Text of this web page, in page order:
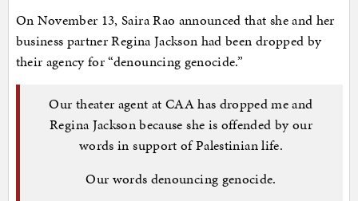
On November 13, Saira Rao announced that she and her
business partner Regina Jackson had been dropped by
their agency for “denouncing genocide.”
Our theater agent at CAA has dropped me and
Regina Jackson because she is offended by our
words in support of Palestinian life.
Our words denouncing genocide.